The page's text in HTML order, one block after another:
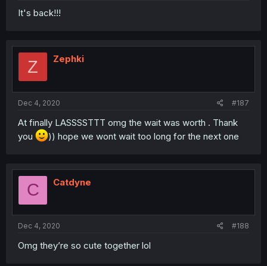
It's back!!!
Z Zephki
Dec 4, 2020 #187
At finally LASSSSTTT omg the wait was worth . Thank
you
)) hope we wont wait too long for the next one
C Catdyne
Dec 4, 2020 #188
Omg they’re so cute together lol